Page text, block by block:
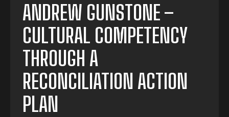
ANDREW GUNSTONE –
CULTURAL COMPETENCY
THROUGH A
RECONCILIATION ACTION
PLAN